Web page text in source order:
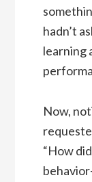
hadn’t
learning
Now,
“How